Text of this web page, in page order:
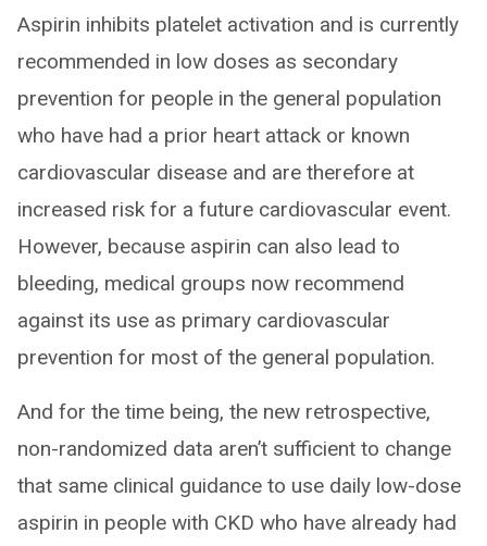
Aspirin inhibits platelet activation and is currently
recommended in low doses as secondary
prevention for people in the general population
who have had a prior heart attack or known
cardiovascular disease and are therefore at
increased risk for a future cardiovascular event.
However, because aspirin can also lead to
bleeding, medical groups now recommend
against its use as primary cardiovascular
prevention for most of the general population.
And for the time being, the new retrospective,
non-randomized data aren’t sufficient to change
that same clinical guidance to use daily low-dose
aspirin in people with CKD who have already had